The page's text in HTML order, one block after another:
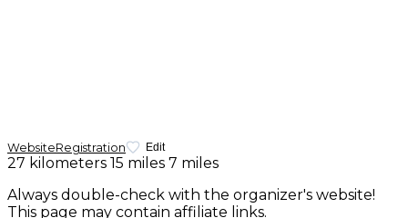
WebsiteRegistration Edit
27 kilometers 15 miles 7 miles
Always double-check with the organizer's website!
This page may contain affiliate links.